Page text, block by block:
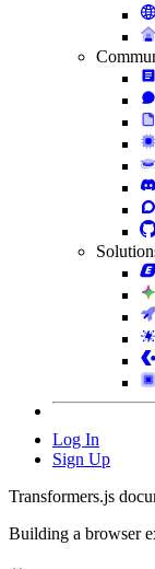
Log In
Sign Up
Transformers.js
Building a browser